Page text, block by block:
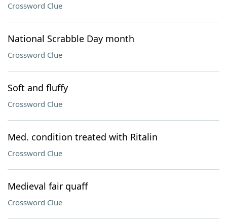
Crossword Clue
National Scrabble Day month
Crossword Clue
Soft and fluffy
Crossword Clue
Med. condition treated with Ritalin
Crossword Clue
Medieval fair quaff
Crossword Clue